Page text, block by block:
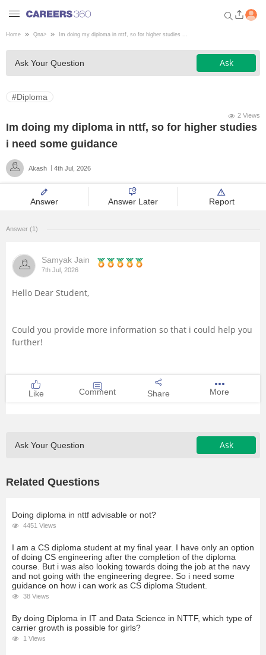
Welcome to Careers360.com
Get personalized guidance
dashboard based on your
profile.
Medicine
Administration
University
Certifications
Pharmacy
Study Abroad
Competition
Home Qna> Im doing my diploma in nttf, so for higher studies ...
Ask Your Question Ask
#Diploma
2 Views
Im doing my diploma in nttf, so for higher studies
i need some guidance
Akash 4th Jul, 2026
Answer Answer Later Report
Answer (1)
Samyak Jain
7th Jul, 2026
Hello Dear Student,
Could you provide more information so that i could help you
further!
Like Comment Share More
Ask Your Question Ask
Related Questions
Doing diploma in nttf advisable or not?
4451 Views
I am a CS diploma student at my final year. I have only an option
of doing CS engineering after the completion of the diploma
course. But i was also looking towards doing the job at the navy
and not going with the engineering degree. So i need some
guidance on how i can work as CS diploma Student.
38 Views
By doing Diploma in IT and Data Science in NTTF, which type of
carrier growth is possible for girls?
1 Views